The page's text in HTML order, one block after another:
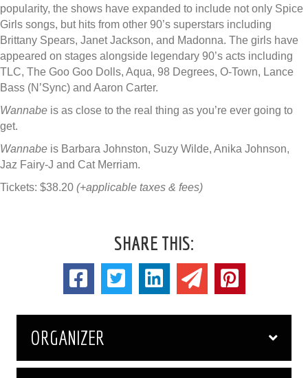
popularity, the shows have expanded to include not only Spice
Girls songs, but hits from other 90’s superstars including
Brittany Spears, Janet Jackson, and Madonna. The girls have
appeared on stages alongside legendary 90’s acts including
TLC, The Goo Goo Dolls, Aqua, 98 Degrees, O-Town, Lance
Bass (N’Sync) and Aaron Carter.
Wannabe is as close to the real thing as you’re ever going to
get.
Wannabe is Barbara Johnston, Suzy Wilde, Anika Johnson,
Jaz Fairy-J and Cat Merriam.
Tickets: $38.20 (+applicable taxes & fees)
SHARE THIS:
ORGANIZER